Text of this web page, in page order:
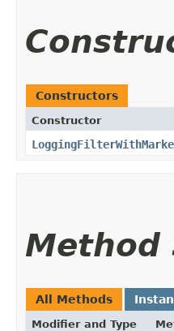
Constructors
Constructor
Method
All Methods
Modifier and Type